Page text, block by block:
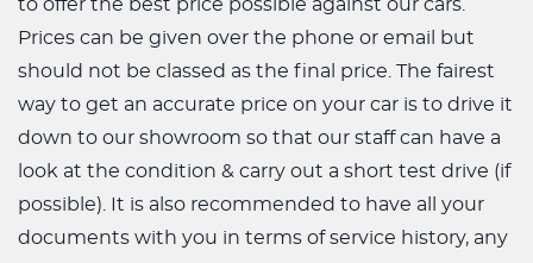
to offer the best price possible against our cars.
Prices can be given over the phone or email but
should not be classed as the final price. The fairest
way to get an accurate price on your car is to drive it
down to our showroom so that our staff can have a
look at the condition & carry out a short test drive (if
possible). It is also recommended to have all your
documents with you in terms of service history, any